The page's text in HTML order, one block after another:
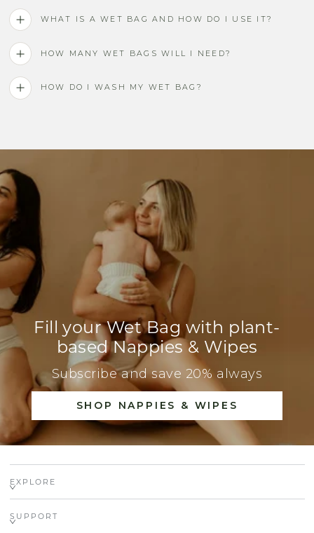
WHAT IS A WET BAG AND HOW DO I USE IT?
HOW MANY WET BAGS WILL I NEED?
HOW DO I WASH MY WET BAG?
Fill your Wet Bag with plant-
based Nappies & Wipes
Subscribe and save 20% always
SHOP NAPPIES & WIPES
EXPLORE
SUPPORT